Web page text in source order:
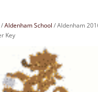
/Aldenham School / Aldenham
Key